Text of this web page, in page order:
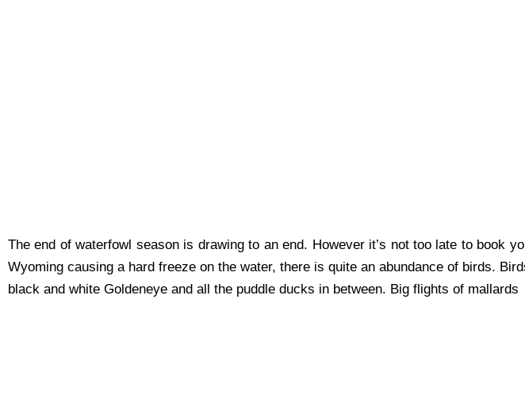
The end of waterfowl season is drawing to an end. However it’s not too late to book
Wyoming causing a hard freeze on the water, there is quite an abundance of birds.
black and white Goldeneye and all the puddle ducks in between. Big flights of mallards